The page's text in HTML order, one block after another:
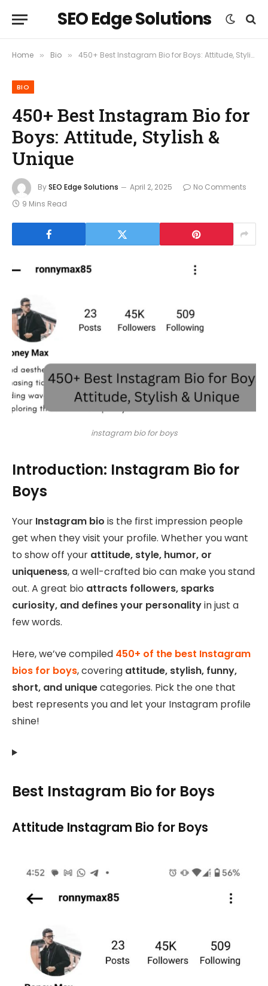
SEO Edge Solutions
Home » Bio » 450+ Best Instagram Bio for Boys: Attitude, Stylish & Unique
BIO
450+ Best Instagram Bio for
Boys: Attitude, Stylish &
Unique
BySEO Edge Solutions April 2, 2025
No Comments
9 Mins Read
instagram bio for boys
Introduction: Instagram Bio for
Boys
Your Instagram bio is the first impression people
get when they visit your profile. Whether you want
to show off your attitude, style, humor, or
uniqueness, a well-crafted bio can make you stand
out. A great bio attracts followers, sparks
curiosity, and defines your personalityin just a
few words.
Here, we’ve compiled 450+ of the best Instagram
bios for boys, covering attitude, stylish, funny,
short, and uniquecategories. Pick the one that
best represents you and let your Instagram profile
shine!
Best Instagram Bio for Boys
Attitude Instagram Bio for Boys